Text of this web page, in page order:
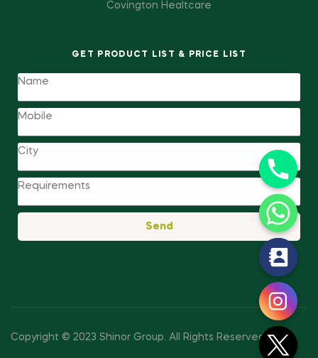
Covington Healtcare
GET PRODUCT LIST & PRICE LIST
Send
Copyright © 2023 Shinor Group. All Rights Reserved.
e
c
h
a
t
y